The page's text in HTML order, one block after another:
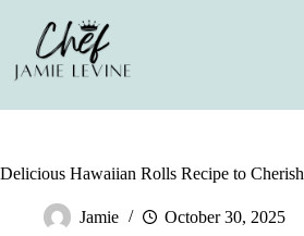
content
Delicious Hawaiian Rolls Recipe to Cherish
Jamie October 30, 2025